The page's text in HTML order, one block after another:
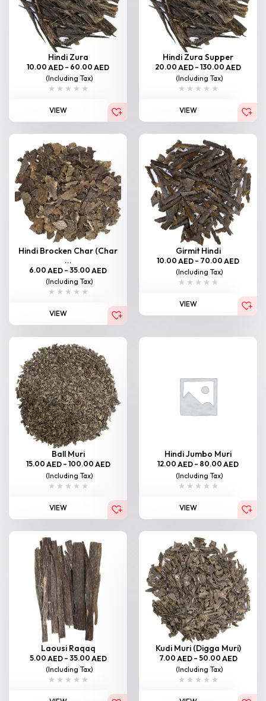
Hindi Zura
10.00 AED – 60.00 AED
(Including Tax)
VIEW
Hindi Zura Supper
20.00 AED – 130.00 AED
(Including Tax)
VIEW
Hindi Brocken Char (Char
...
6.00 AED – 35.00 AED
(Including Tax)
VIEW
Girmit Hindi
10.00 AED – 70.00 AED
(Including Tax)
VIEW
Ball Muri
15.00 AED – 100.00 AED
(Including Tax)
VIEW
Hindi Jumbo Muri
12.00 AED – 80.00 AED
(Including Tax)
VIEW
Laousi Raqaq
5.00 AED – 35.00 AED
(Including Tax)
Kudi Muri (Digga Muri)
7.00 AED – 50.00 AED
(Including Tax)